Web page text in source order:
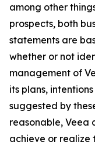
among other
prospects, both
statements are
whether or not
management of
its plans,
suggested by
reasonable, Veea
achieve or realize